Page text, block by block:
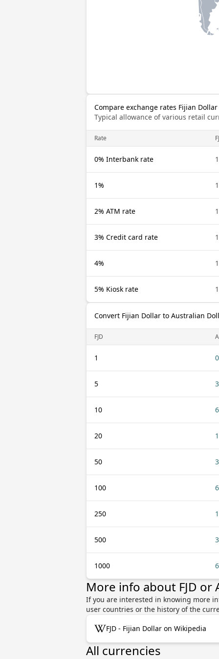
Compare exchange rates Fijian
Typical allowance of various retail
Rate
0% Interbank rate
1%
2% ATM rate
3% Credit card rate
4%
5% Kiosk rate
Convert Fijian Dollar to Australian
FJD
1
5
10
20
50
100
250
500
1000
More info about FJD or
If you are interested in knowing more
user countries or the history of the
FJD - Fijian Dollar on Wikipedia
All currencies